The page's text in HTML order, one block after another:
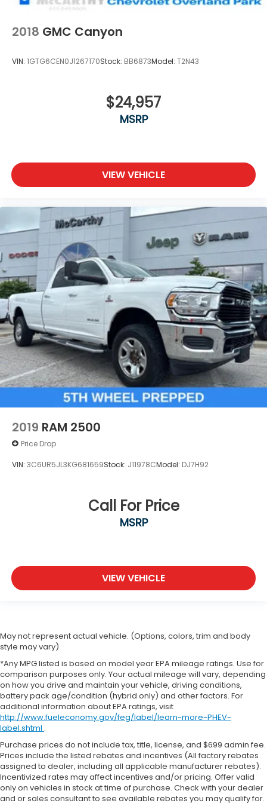
2018 GMC Canyon
VIN: 1GTG6CEN0J1267170Stock: BB6873Model: T2N43
$24,957
MSRP
VIEW VEHICLE
2019 RAM 2500
Price Drop
VIN: 3C6UR5JL3KG681659Stock: J11978CModel: DJ7H92
Call For Price
MSRP
VIEW VEHICLE
May not represent actual vehicle. (Options, colors, trim and body
style may vary)
*Any MPG listed is based on model year EPA mileage ratings. Use for
comparison purposes only. Your actual mileage will vary, depending
on how you drive and maintain your vehicle, driving conditions,
battery pack age/condition (hybrid only) and other factors. For
additional information about EPA ratings, visit
http://www.fueleconomy.gov/feg/label/learn-more-PHEV-
label.shtml .
Purchase prices do not include tax, title, license, and $699 admin fee.
Prices include the listed rebates and incentives (All factory rebates
assigned to dealer, including all applicable manufacturer rebates).
Incentivized rates may affect incentives and/or pricing. Offer valid
only on vehicles in stock at time of purchase. Check with your dealer
and or sales consultant to see available rebates you may qualify for.